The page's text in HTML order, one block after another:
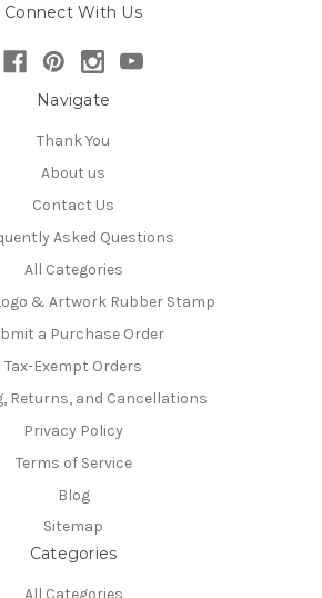
Connect With Us
Navigate
Thank You
About us
Contact Us
Asked Questions
All Categories
& Artwork Rubber Stamp
a Purchase Order
Tax-Exempt Orders
Returns, and Cancellations
Privacy Policy
Terms of Service
Blog
Sitemap
Categories